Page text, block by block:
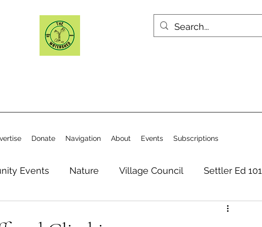
Donate Navigation About Events Subscriptions
Events Nature Village Council Settler Ed 101